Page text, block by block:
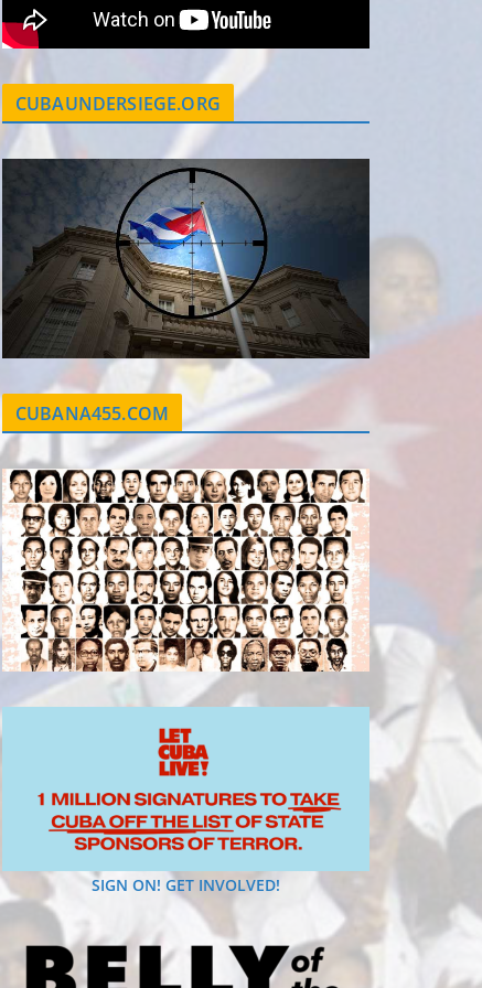
CUBAUNDERSIEGE.ORG
CUBANA455.COM
SIGN ON! GET INVOLVED!